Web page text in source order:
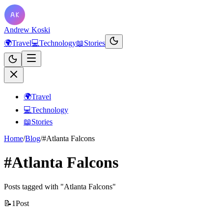
Andrew Koski
🌍Travel💻Technology📖Stories
🌍Travel
💻Technology
📖Stories
Home/Blog/#Atlanta Falcons
#Atlanta Falcons
Posts tagged with "Atlanta Falcons"
📝1Post